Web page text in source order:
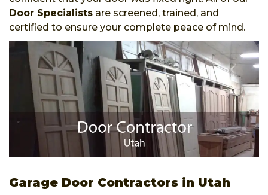
Door Specialists are screened, trained, and
certified to ensure your complete peace of mind.
Garage Door Contractors in Utah